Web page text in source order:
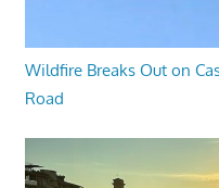
Wildfire Breaks Out on
Road